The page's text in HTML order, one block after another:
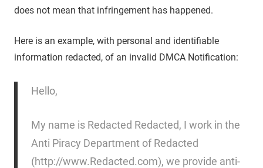
does not mean that infringement has happened.
Here is an example, with personal and identifiable
information redacted, of an invalid DMCA Notification:
Hello,
My name is Redacted Redacted, I work in the
Anti Piracy Department of Redacted
(http://www.Redacted.com), we provide anti-